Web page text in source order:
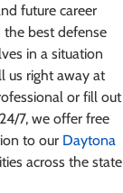
future career
best defense
in a situation
us right away at
or fill out
7, we offer free
to our Daytona
across the state